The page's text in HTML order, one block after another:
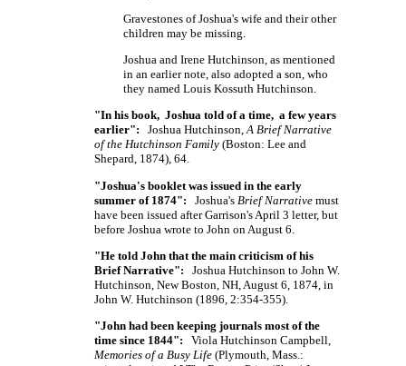
Gravestones of Joshua's wife and their other
children may be missing.
Joshua and Irene Hutchinson, as mentioned
in an earlier note, also adopted a son, who
they named Louis Kossuth Hutchinson.
"In his book, Joshua told of a time, a few years
earlier": Joshua Hutchinson,A Brief Narrative
of the Hutchinson Family (Boston: Lee and
Shepard, 1874), 64.
"Joshua's booklet was issued in the early
summer of 1874": Joshua's Brief Narrative must
have been issued after Garrison's April 3 letter, but
before Joshua wrote to John on August 6.
"He told John that the main criticism of his
Brief Narrative": Joshua Hutchinson to John W.
Hutchinson, New Boston, NH, August 6, 1874, in
John W. Hutchinson (1896, 2:354-355).
"John had been keeping journals most of the
time since 1844": Viola Hutchinson Campbell,
Memories of a Busy Life (Plymouth, Mass.: